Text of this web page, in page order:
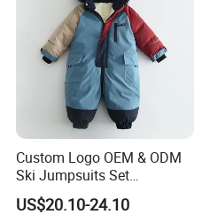
Custom Logo OEM & ODM
Ski Jumpsuits Set
Breathable for Skiing
Hooded Warm One Piece
US$20.10-24.10